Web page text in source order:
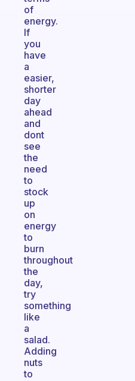
of
energy.
If
you
have
a
easier,
shorter
day
ahead
and
dont
see
the
need
to
stock
up
on
energy
to
burn
throughout
the
day,
try
something
like
a
salad.
Adding
nuts
to